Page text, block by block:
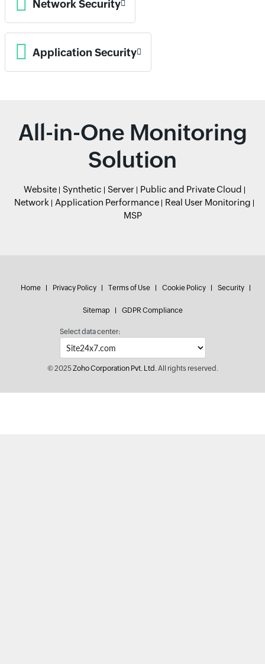
Network Security
Application Security
All-in-One Monitoring
Solution
Website Synthetic Server
Public and Private Cloud
Network
Application Performance
Real User Monitoring
MSP
Home Privacy Policy Terms of Use Cookie Policy Security
Sitemap GDPR Compliance
Select data center:
© 2025Zoho Corporation Pvt. Ltd.All rights reserved.